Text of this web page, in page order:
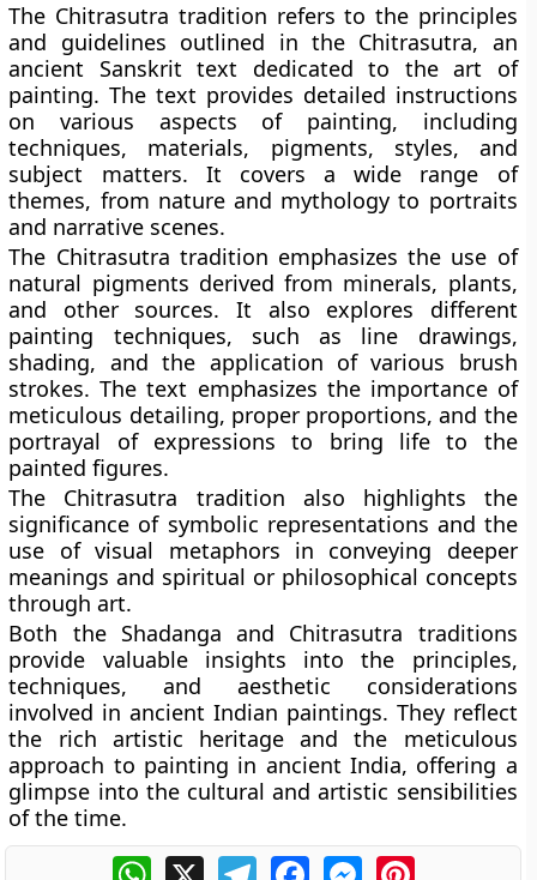
The Chitrasutra tradition refers to the principles
and guidelines outlined in the Chitrasutra, an
ancient Sanskrit text dedicated to the art of
painting. The text provides detailed instructions
on various aspects of painting, including
techniques, materials, pigments, styles, and
subject matters. It covers a wide range of
themes, from nature and mythology to portraits
and narrative scenes.
The Chitrasutra tradition emphasizes the use of
natural pigments derived from minerals, plants,
and other sources. It also explores different
painting techniques, such as line drawings,
shading, and the application of various brush
strokes. The text emphasizes the importance of
meticulous detailing, proper proportions, and the
portrayal of expressions to bring life to the
painted figures.
The Chitrasutra tradition also highlights the
significance of symbolic representations and the
use of visual metaphors in conveying deeper
meanings and spiritual or philosophical concepts
through art.
Both the Shadanga and Chitrasutra traditions
provide valuable insights into the principles,
techniques, and aesthetic considerations
involved in ancient Indian paintings. They reflect
the rich artistic heritage and the meticulous
approach to painting in ancient India, offering a
glimpse into the cultural and artistic sensibilities
of the time.
WhatsApp
X TelegramFacebookMessengerPinterest